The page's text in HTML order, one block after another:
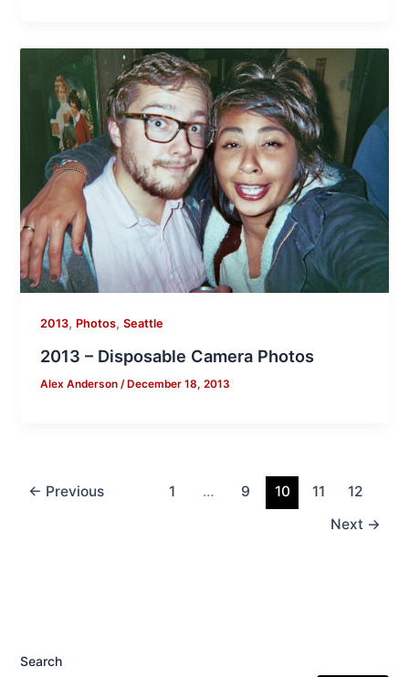
2013, Photos,Seattle
2013 – Disposable Camera Photos
Alex Anderson/ December 18, 2013
← Previous 1 … 9 10 11
12
Next →
Search